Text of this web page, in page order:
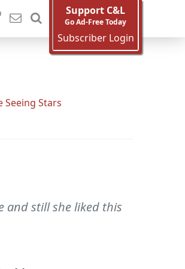
Support C&L
Go Ad-Free Today
Subscriber Login
Seeing Stars
and still she liked this